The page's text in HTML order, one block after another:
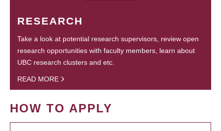
RESEARCH
Take a look at potential research supervisors, review open
research opportunities with faculty members, learn about
UBC research clusters and etc.
READ MORE
HOW TO APPLY